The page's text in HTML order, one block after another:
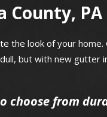
County, PA
the look of your
but with new gutter
choose from